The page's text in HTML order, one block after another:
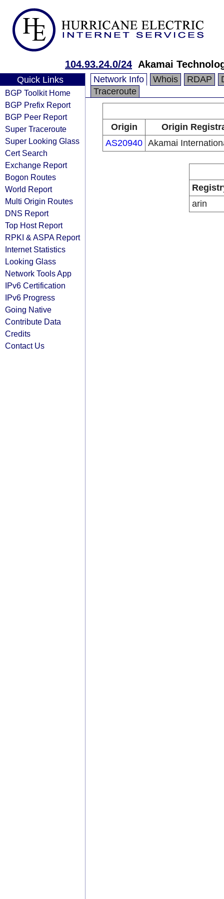
104.93.24.0/24 Akamai
Quick Links
BGP Toolkit Home
BGP Prefix Report
BGP Peer Report
Super Traceroute
Super Looking Glass
Cert Search
Exchange Report
Bogon Routes
World Report
Multi Origin Routes
DNS Report
Top Host Report
RPKI & ASPA Report
Internet Statistics
Looking Glass
Network Tools App
IPv6 Certification
IPv6 Progress
Going Native
Contribute Data
Credits
Contact Us
Network Info Whois RDAP
Traceroute
Origin
Origin
AS20940 Akamai
arin